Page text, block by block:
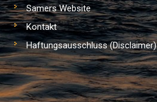
Samers Website
Kontakt
Haftungsausschluss (Disclaimer)